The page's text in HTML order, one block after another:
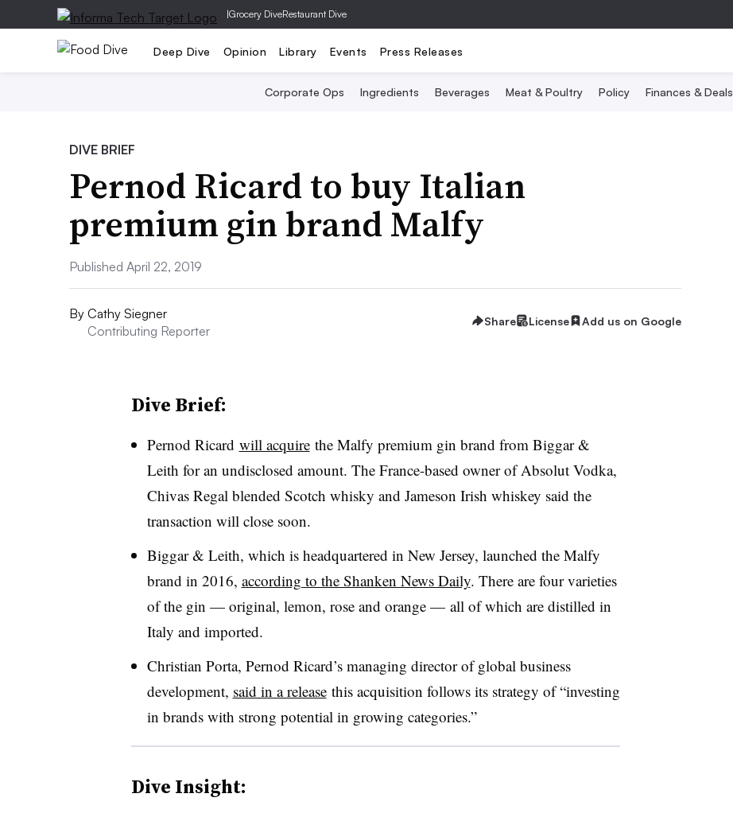
|Grocery DiveRestaurant Dive
Deep Dive Opinion Library Events Press Releases
Corporate Ops Ingredients Beverages Meat & Poultry Policy Finances & Deals
DIVE BRIEF
Pernod Ricard to buy Italian
premium gin brand Malfy
Published April 22, 2019
By Cathy Siegner
Contributing Reporter
Share License Add us on Google
Dive Brief:
Pernod Ricard will acquirethe Malfy premium gin brand from Biggar &
Leith for an undisclosed amount. The France-based owner of Absolut Vodka,
Chivas Regal blended Scotch whisky and Jameson Irish whiskey said the
transaction will close soon.
Biggar & Leith, which is headquartered in New Jersey, launched the Malfy
brand in 2016, according to the Shanken News Daily. There are four varieties
of the gin — original, lemon, rose and orange — all of which are distilled in
Italy and imported.
Christian Porta, Pernod Ricard’s managing director of global business
development, said in a releasethis acquisition follows its strategy of “investing
in brands with strong potential in growing categories.”
Dive Insight: